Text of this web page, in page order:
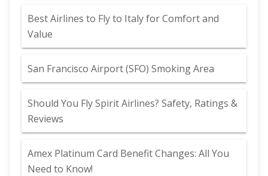
Best Airlines to Fly to Italy for Comfort and
Value
San Francisco Airport (SFO) Smoking Area
Should You Fly Spirit Airlines? Safety, Ratings &
Reviews
Amex Platinum Card Benefit Changes: All You
Need to Know!